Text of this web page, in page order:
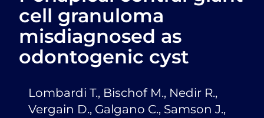
cell granuloma
misdiagnosed as
odontogenic cyst
Lombardi T., Bischof M., Nedir R.,
Vergain D., Galgano C., Samson J.,